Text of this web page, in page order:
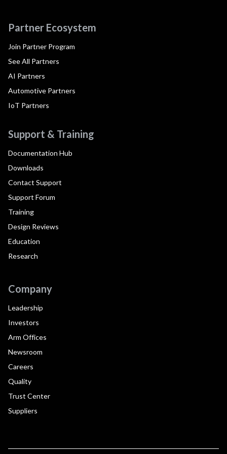
Partner Ecosystem
Join Partner Program
See All Partners
AI Partners
Automotive Partners
IoT Partners
Support & Training
Documentation Hub
Downloads
Contact Support
Support Forum
Training
Design Reviews
Education
Research
Company
Leadership
Investors
Arm Offices
Newsroom
Careers
Quality
Trust Center
Suppliers